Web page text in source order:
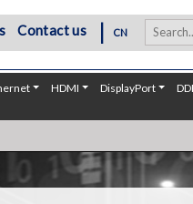
Contact us | CN
HDMI DisplayPort